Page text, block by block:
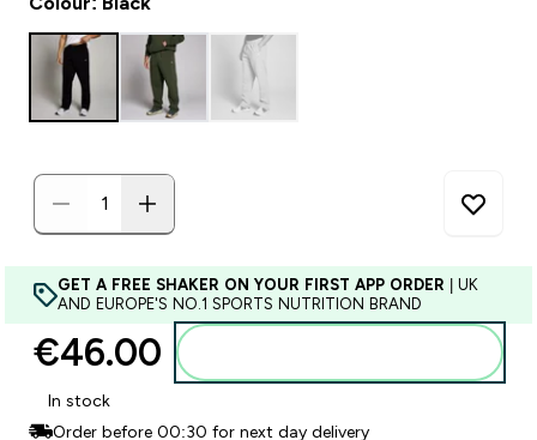
GET A FREE SHAKER ON YOUR FIRST APP ORDER | UK
AND EUROPE'S NO.1 SPORTS NUTRITION BRAND
€46.00‎
In stock
Order before 00:30 for next day delivery